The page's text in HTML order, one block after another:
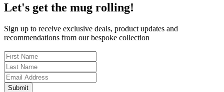
Let's get the mug rolling!
Sign up to receive exclusive deals, product updates and
recommendations from our bespoke collection
Submit